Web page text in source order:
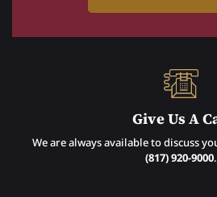
Give Us A
We are always available to discuss
(817) 920-9000.